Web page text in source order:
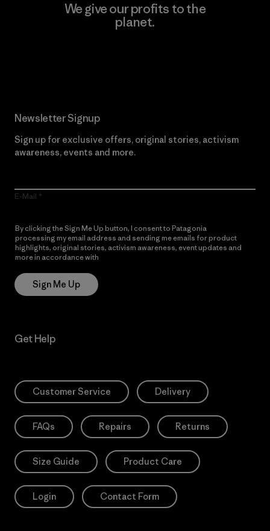
We give our profits to the
planet.
Newsletter Signup
Sign up for exclusive offers, original stories, activism
awareness, events and more.
E-Mail
By clicking the Sign Me Up button, I consent to Patagonia
processing my email address and sending me emails for product
highlights, original stories, activism awareness, event updates and
more in accordance with
Sign Me Up
Get Help
Customer Service Delivery
FAQs Repairs Returns
Size Guide Product Care
Login Contact Form